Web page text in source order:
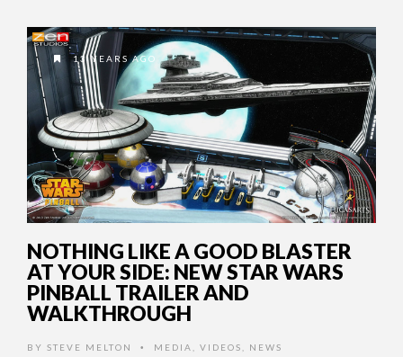
13 YEARS AGO
NOTHING LIKE A GOOD BLASTER
AT YOUR SIDE: NEW STAR WARS
PINBALL TRAILER AND
WALKTHROUGH
BY STEVE MELTON • MEDIA VIDEOS NEWS